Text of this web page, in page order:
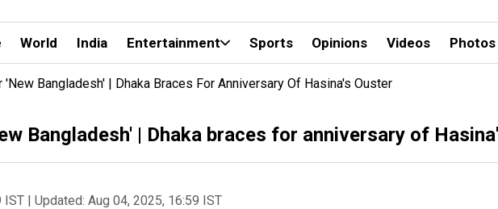
World India Entertainment Sports Opinions Videos Photos
'New Bangladesh' | Dhaka Braces For Anniversary Of Hasina's Ouster
Bangladesh' | Dhaka braces for anniversary of
IST | Updated: Aug 04, 2025, 16:59 IST